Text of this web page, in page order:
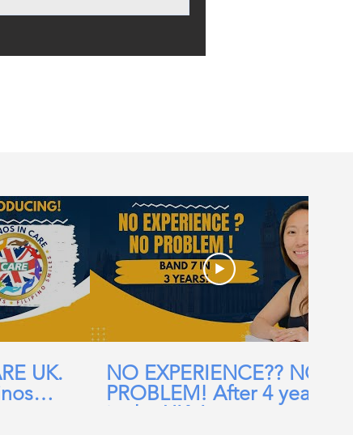
UK.
NO EXPERIENCE?? NO
PROBLEM! After 4 years
in the UK, I am now a